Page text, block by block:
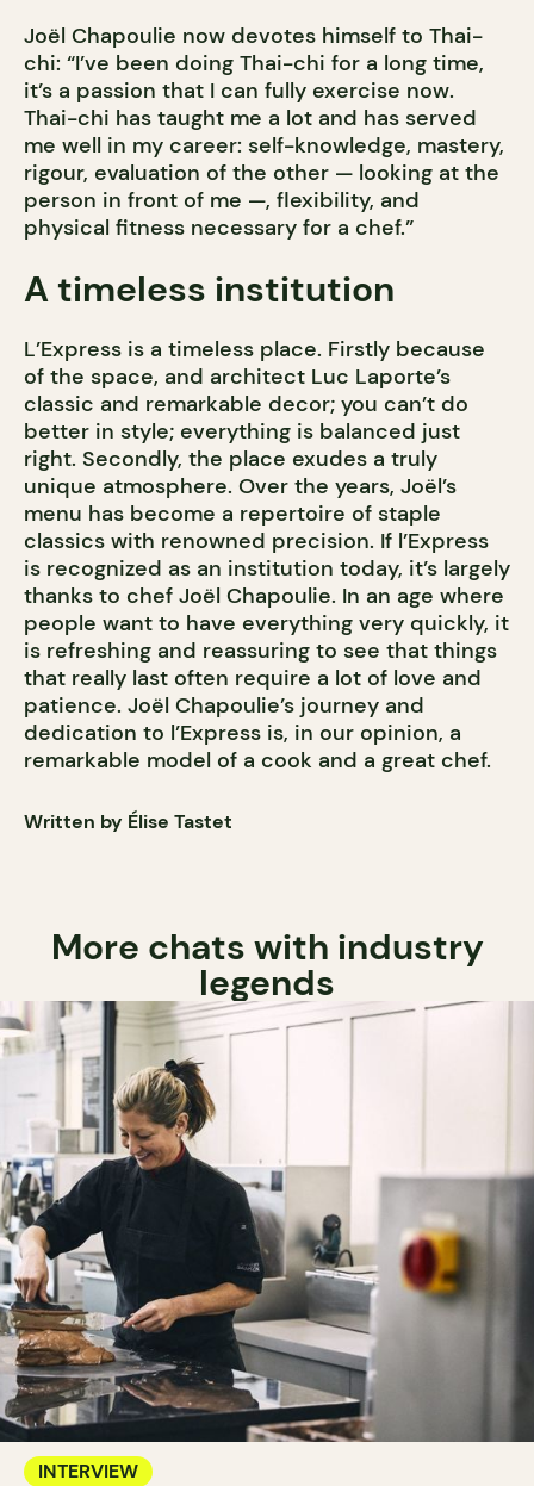
Joël Chapoulie now devotes himself to Thai-
chi: “I’ve been doing Thai-chi for a long time,
it’s a passion that I can fully exercise now.
Thai-chi has taught me a lot and has served
me well in my career: self-knowledge, mastery,
rigour, evaluation of the other — looking at the
person in front of me —, flexibility, and
physical fitness necessary for a chef.”
A timeless institution
L’Express is a timeless place. Firstly because
of the space, and architect Luc Laporte’s
classic and remarkable decor; you can’t do
better in style; everything is balanced just
right. Secondly, the place exudes a truly
unique atmosphere. Over the years, Joël’s
menu has become a repertoire of staple
classics with renowned precision. If l’Express
is recognized as an institution today, it’s largely
thanks to chef Joël Chapoulie. In an age where
people want to have everything very quickly, it
is refreshing and reassuring to see that things
that really last often require a lot of love and
patience. Joël Chapoulie’s journey and
dedication to l’Express is, in our opinion, a
remarkable model of a cook and a great chef.
Written by Élise Tastet
More chats with industry
legends
INTERVIEW